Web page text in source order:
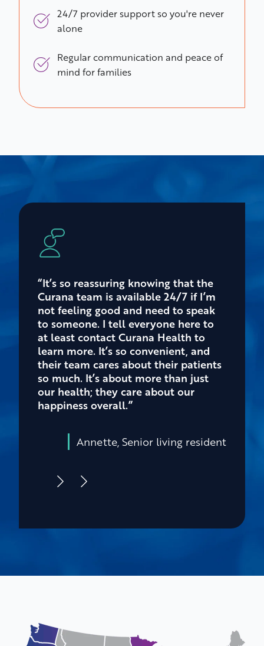
24/7 provider support so you're never
alone
Regular communication and peace of
mind for families
“It’s so reassuring knowing that the
Curana team is available 24/7 if I’m
not feeling good and need to speak
to someone. I tell everyone here to
at least contact Curana Health to
learn more. It’s so convenient, and
their team cares about their patients
so much. It’s about more than just
our health; they care about our
happiness overall.”
Annette, Senior living resident